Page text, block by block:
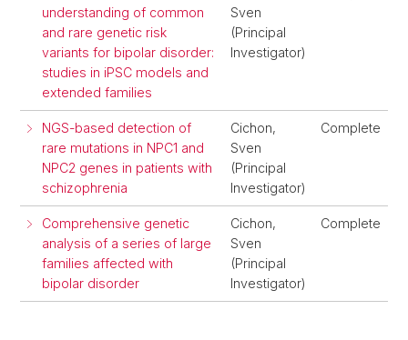
understanding of common
and rare genetic risk
variants for bipolar disorder:
studies in iPSC models and
extended families
Sven
(Principal
Investigator)
NGS-based detection of
rare mutations in NPC1 and
NPC2 genes in patients with
schizophrenia
Cichon,
Sven
(Principal
Investigator)
Complete
Comprehensive genetic
analysis of a series of large
families affected with
bipolar disorder
Cichon,
Sven
(Principal
Investigator)
Complete